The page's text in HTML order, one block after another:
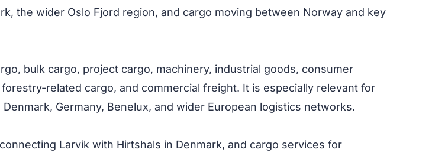
the wider Oslo Fjord region, and cargo moving between Norway and key
bulk cargo, project cargo, machinery, industrial goods, consumer
related cargo, and commercial freight. It is especially relevant for
Germany, Benelux, and wider European logistics networks.
Larvik with Hirtshals in Denmark, and cargo services for